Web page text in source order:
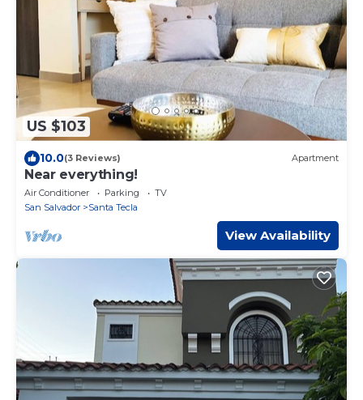
US $103
10.0(3 Reviews) Apartment
Near everything!
Air Conditioner Parking
TV
San Salvador
Santa Tecla
View Availability